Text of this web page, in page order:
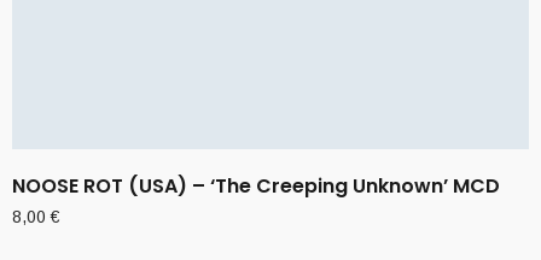
NOOSE ROT (USA) – ‘The Creeping Unknown’ MCD
8,00€